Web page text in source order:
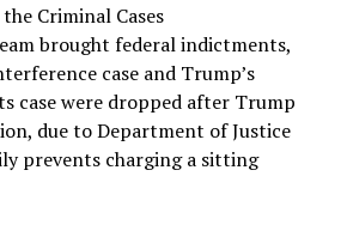
Criminal Cases
brought federal indictments,
case and Trump’s
case were dropped after Trump
due to Department of Justice
prevents charging a sitting